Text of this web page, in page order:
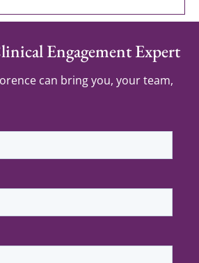
Engagement Expert
can bring you, your team,